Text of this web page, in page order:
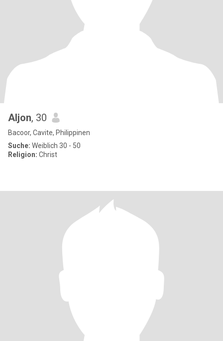
Aljon, 30
Bacoor, Cavite, Philippinen
Suche: Weiblich 30 - 50
Religion: Christ